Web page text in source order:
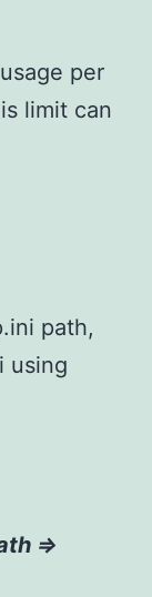
per
limit can
path,
using
=>